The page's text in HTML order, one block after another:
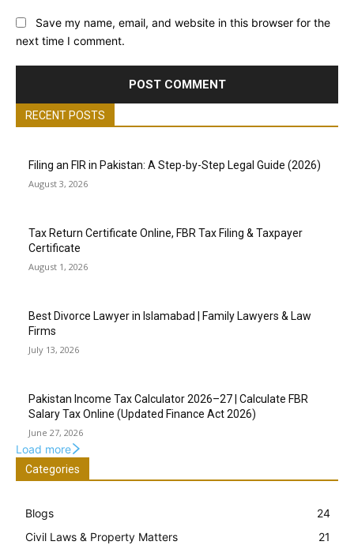
Save my name, email, and website in this browser for the
next time I comment.
RECENT POSTS
Filing an FIR in Pakistan: A Step-by-Step Legal Guide (2026)
August 3, 2026
Tax Return Certificate Online, FBR Tax Filing & Taxpayer
Certificate
August 1, 2026
Best Divorce Lawyer in Islamabad | Family Lawyers & Law
Firms
July 13, 2026
Pakistan Income Tax Calculator 2026–27 | Calculate FBR
Salary Tax Online (Updated Finance Act 2026)
June 27, 2026
Load more
Categories
Blogs
24
Civil Laws & Property Matters
21